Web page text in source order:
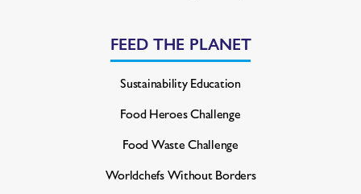
FEED THE PLANET
Sustainability Education
Food Heroes Challenge
Food Waste Challenge
Worldchefs Without Borders